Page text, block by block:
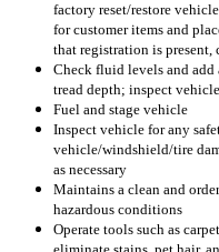
factory reset/restore
for customer items and
that registration is present,
Check fluid levels and add
tread depth; inspect
Fuel and stage vehicle
Inspect vehicle for any
vehicle/windshield/tire
as necessary
Maintains a clean and
hazardous conditions
Operate tools such as